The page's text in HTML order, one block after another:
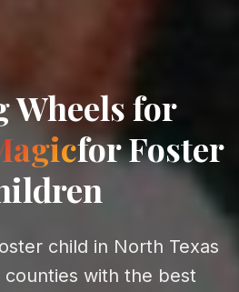
Wheels for
for Foster
child in North Texas
counties with the best